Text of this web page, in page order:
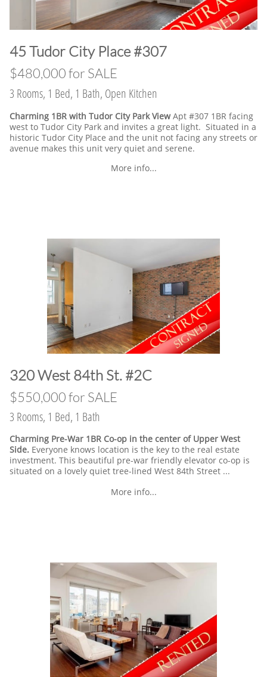
​45 Tudor City Place #307
$480,000 for SALE
3 Rooms, 1 Bed, 1 Bath, Open Kitchen
Charming 1BR with Tudor City Park ViewApt #307 1BR facing
west to Tudor City Park and invites a great light. Situated in a
historic Tudor City Place and the unit not facing any streets or
avenue makes this unit very quiet and serene.
More info...
​320 West 84th St. #2C
​$550,000 for SALE
3 Rooms, 1 Bed, 1 Bath
Charming Pre-War 1BR Co-op in the center of Upper West
Side. Everyone knows location is the key to the real estate
investment. This beautiful pre-war friendly elevator co-op is
situated on a lovely quiet tree-lined West 84th Street ...
More info...